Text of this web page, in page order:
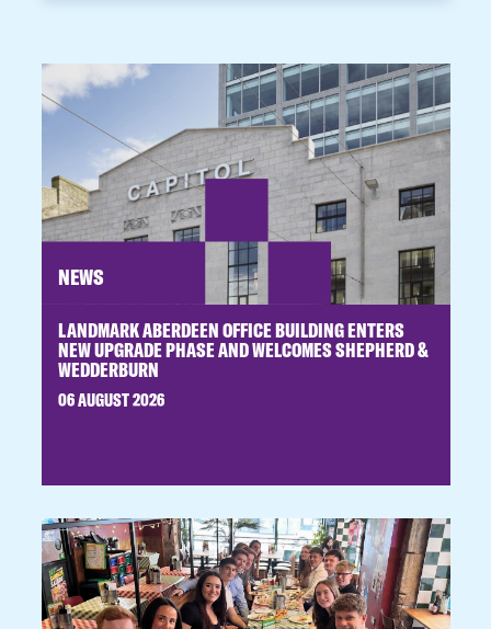
NEWS
LANDMARK ABERDEEN OFFICE BUILDING ENTERS
NEW UPGRADE PHASE AND WELCOMES SHEPHERD &
WEDDERBURN
06 AUGUST 2026